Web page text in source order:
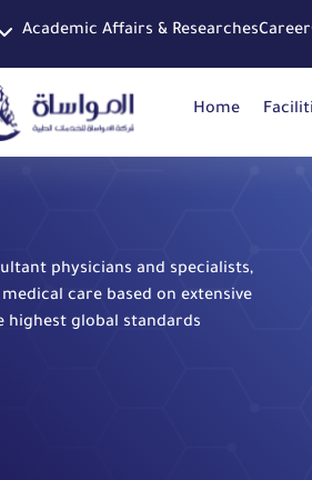
Academic Affairs & ResearchesCareer
Home
physicians and specialists,
care based on extensive
highest global standards